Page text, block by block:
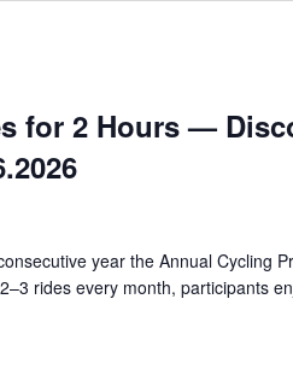
for 2 Hours —
year the Annual Cycling
rides every month, participants